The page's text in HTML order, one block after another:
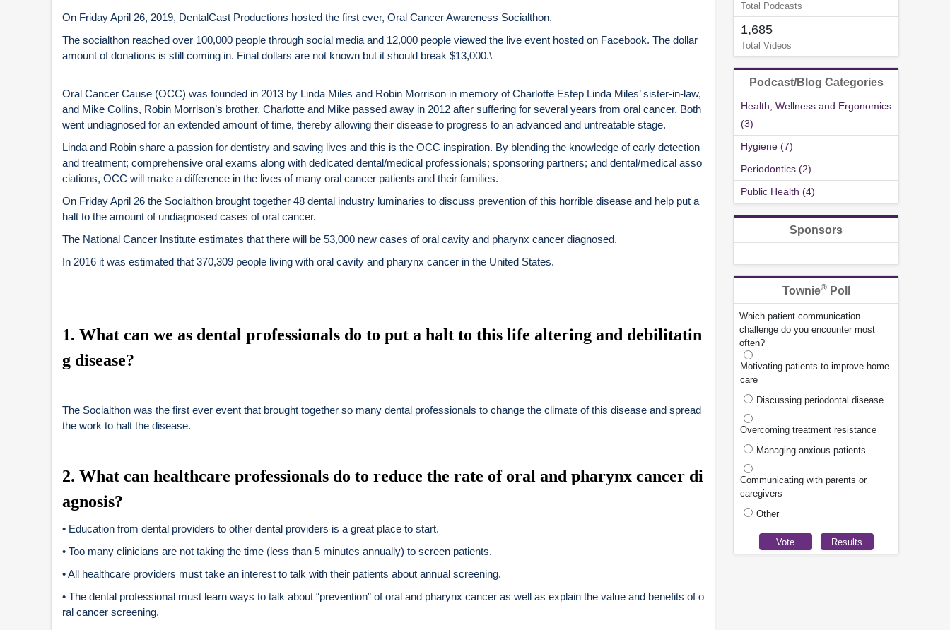
On Friday April 26, 2019, DentalCast Productions hosted the first ever, Oral Cancer Awareness Socialthon.
The socialthon reached over 100,000 people through social media and 12,000 people viewed the live event hosted on Facebook. The dollar
amount of donations is still coming in. Final dollars are not known but it should break $13,000.\
Oral Cancer Cause (OCC) was founded in 2013 by Linda Miles and Robin Morrison in memory of Charlotte Estep Linda Miles’ sister-in-law,
and Mike Collins, Robin Morrison’s brother. Charlotte and Mike passed away in 2012 after suffering for several years from oral cancer. Both
went undiagnosed for an extended amount of time, thereby allowing their disease to progress to an advanced and untreatable stage.
Linda and Robin share a passion for dentistry and saving lives and this is the OCC inspiration. By blending the knowledge of early detection
and treatment; comprehensive oral exams along with dedicated dental/medical professionals; sponsoring partners; and dental/medical asso
ciations, OCC will make a difference in the lives of many oral cancer patients and their families.
On Friday April 26 the Socialthon brought together 48 dental industry luminaries to discuss prevention of this horrible disease and help put a
halt to the amount of undiagnosed cases of oral cancer.
The National Cancer Institute estimates that there will be 53,000 new cases of oral cavity and pharynx cancer diagnosed.
In 2016 it was estimated that 370,309 people living with oral cavity and pharynx cancer in the United States.
1. What can we as dental professionals do to put a halt to this life altering and debilitatin
g disease?
The Socialthon was the first ever event that brought together so many dental professionals to change the climate of this disease and spread
the work to halt the disease.
2. What can healthcare professionals do to reduce the rate of oral and pharynx cancer di
agnosis?
• Education from dental providers to other dental providers is a great place to start.
• Too many clinicians are not taking the time (less than 5 minutes annually) to screen patients.
• All healthcare providers must take an interest to talk with their patients about annual screening.
• The dental professional must learn ways to talk about “prevention” of oral and pharynx cancer as well as explain the value and benefits of o
ral cancer screening.
Total Podcasts
1,685
Total Videos
Podcast/Blog Categories
Health, Wellness and Ergonomics
(3)
Hygiene (7)
Periodontics (2)
Public Health (4)
Sponsors
Townie®Poll
Which patient communication
challenge do you encounter most
often?
Motivating patients to improve home
care
Discussing periodontal disease
Overcoming treatment resistance
Managing anxious patients
Communicating with parents or
caregivers
Other